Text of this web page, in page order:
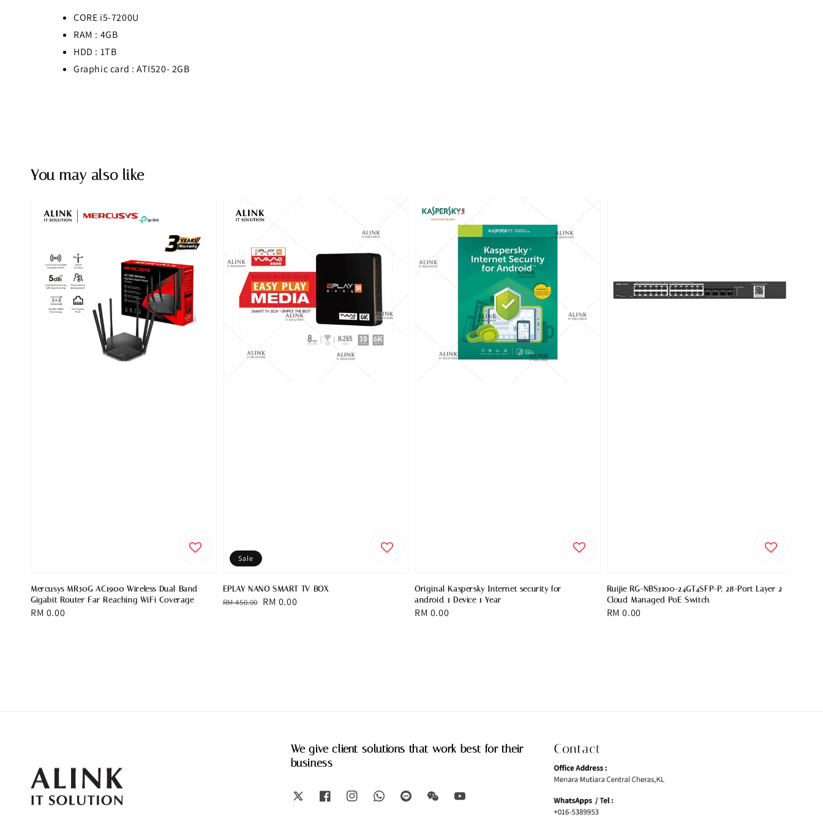
CORE i5-7200U
RAM : 4GB
HDD : 1TB
Graphic card : ATI520- 2GB
You may also like
Mercusys MR50G AC1900 Wireless Dual Band
Gigabit Router Far Reaching WiFi Coverage
Regular
RM 0.00
Sale
EPLAY NANO SMART TV BOX
Regular
RM 450.00 Sale
RM 0.00
Original Kaspersky Internet security for
android 1 Device 1 Year
Regular
RM 0.00
Ruijie RG-NBS3100-24GT4SFP-P, 28-Port Layer 2
Cloud Managed PoE Switch
Regular
RM 0.00
We give client solutions that work best for their
business